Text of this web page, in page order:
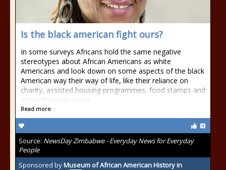
Is the black american fight ours?
In some surveys Africans hold the same negative
stereotypes about African Americans as white
Americans and look down on some aspects of the black
American way their way of life, like their reliance on
charity, assisted housing programmes, food stamps and
generally lower social
Read more
Source: NewsDay Zimbabwe - Everyday News for Everyday
People
Sponsored byMuseum of African American History in